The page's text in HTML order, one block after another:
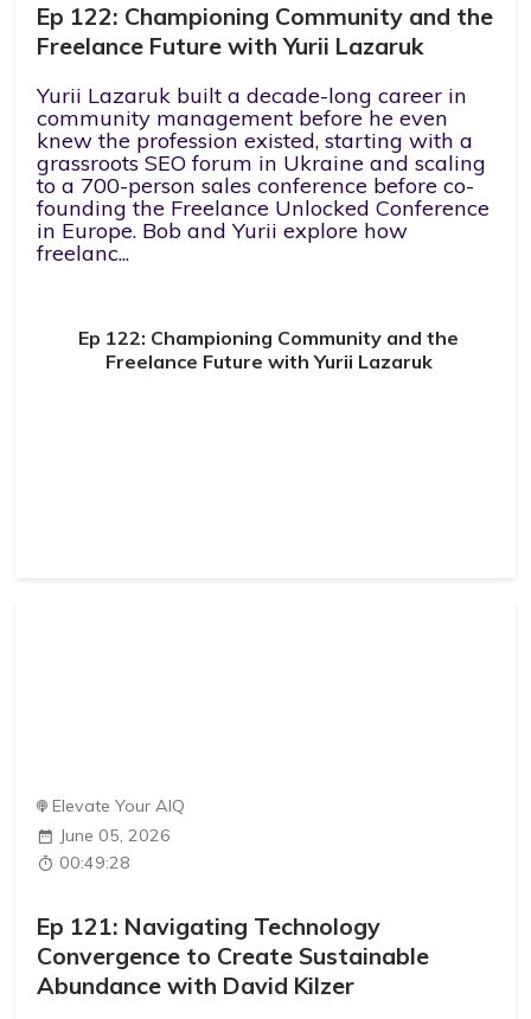
Ep 122: Championing Community and the
Freelance Future with Yurii Lazaruk
Yurii Lazaruk built a decade-long career in
community management before he even
knew the profession existed, starting with a
grassroots SEO forum in Ukraine and scaling
to a 700-person sales conference before co-
founding the Freelance Unlocked Conference
in Europe. Bob and Yurii explore how
freelanc...
Ep 122: Championing Community and the
Freelance Future with Yurii Lazaruk
Elevate Your AIQ
June 05, 2026
00:49:28
Ep 121: Navigating Technology
Convergence to Create Sustainable
Abundance with David Kilzer